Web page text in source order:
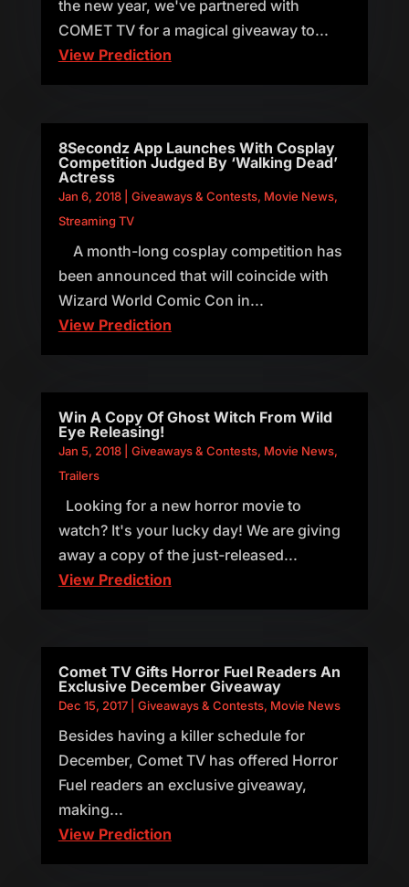
the new year, we've partnered with
COMET TV for a magical giveaway to...
View Prediction
8Secondz App Launches With Cosplay
Competition Judged By ‘Walking Dead’
Actress
Jan 6, 2018| Giveaways & Contests, Movie News,
Streaming TV
A month-long cosplay competition has
been announced that will coincide with
Wizard World Comic Con in...
View Prediction
Win A Copy Of Ghost Witch From Wild
Eye Releasing!
Jan 5, 2018| Giveaways & Contests, Movie News,
Trailers
Looking for a new horror movie to
watch? It's your lucky day! We are giving
away a copy of the just-released...
View Prediction
Comet TV Gifts Horror Fuel Readers An
Exclusive December Giveaway
Dec 15, 2017| Giveaways & Contests, Movie News
Besides having a killer schedule for
December, Comet TV has offered Horror
Fuel readers an exclusive giveaway,
making...
View Prediction